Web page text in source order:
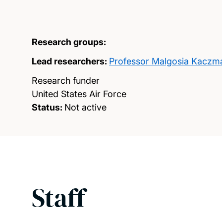
Research groups:
Lead researchers: Professor Malgosia
Research funder
United States Air Force
Status: Not active
Staff